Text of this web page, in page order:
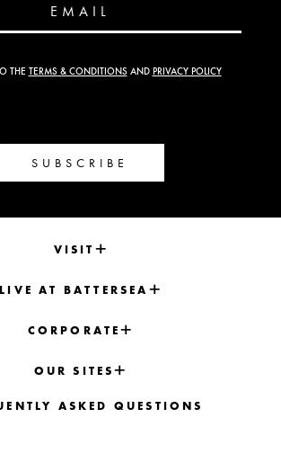
EMAIL
THE TERMS & CONDITIONSAND PRIVACY POLICY
SUBSCRIBE
VISIT
LIVE AT BATTERSEA
CORPORATE
OUR SITES
ASKED QUESTIONS